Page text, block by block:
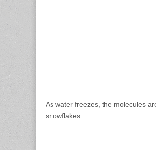
As water freezes, the molecules
snowflakes.